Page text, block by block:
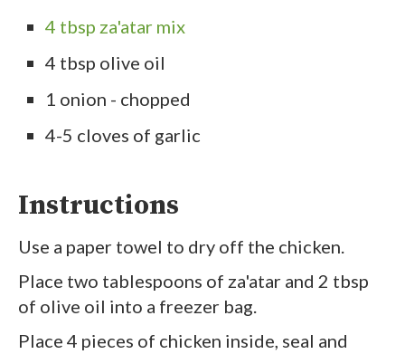
4 tbsp za'atar mix
4 tbsp olive oil
1 onion - chopped
4-5 cloves of garlic
Instructions
Use a paper towel to dry off the chicken.
Place two tablespoons of za'atar and 2 tbsp
of olive oil into a freezer bag.
Place 4 pieces of chicken inside, seal and